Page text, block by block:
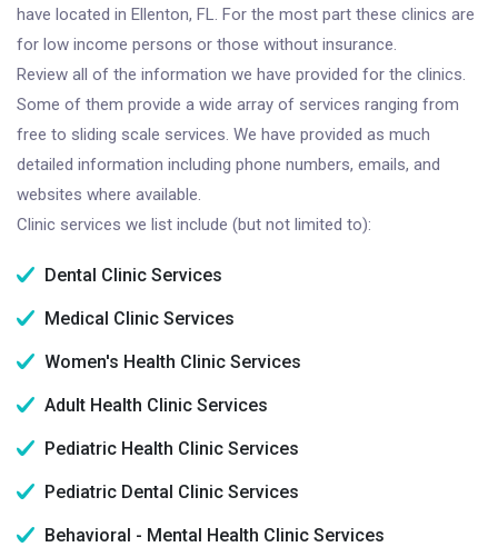
have located in Ellenton, FL. For the most part these clinics are
for low income persons or those without insurance.
Review all of the information we have provided for the clinics.
Some of them provide a wide array of services ranging from
free to sliding scale services. We have provided as much
detailed information including phone numbers, emails, and
websites where available.
Clinic services we list include (but not limited to):
Dental Clinic Services
Medical Clinic Services
Women's Health Clinic Services
Adult Health Clinic Services
Pediatric Health Clinic Services
Pediatric Dental Clinic Services
Behavioral - Mental Health Clinic Services